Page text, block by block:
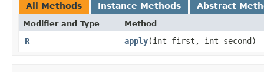
All Methods Instance Methods Abstract
Modifier and Type Method
R apply​(int first, int second)